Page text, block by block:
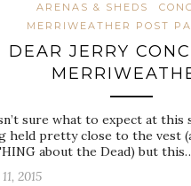
ARENAS & SHEDS
MERRIWEATHER POST
DEAR JERRY
sure what to expect at this
held pretty close to the vest
about the Dead) but
2015